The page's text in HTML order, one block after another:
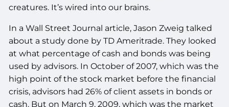
creatures. It’s wired into our brains.
In a Wall Street Journal article, Jason Zweig talked
about a study done by TD Ameritrade. They looked
at what percentage of cash and bonds was being
used by advisors. In October of 2007, which was the
high point of the stock market before the financial
crisis, advisors had 26% of client assets in bonds or
cash. But on March 9, 2009, which was the market